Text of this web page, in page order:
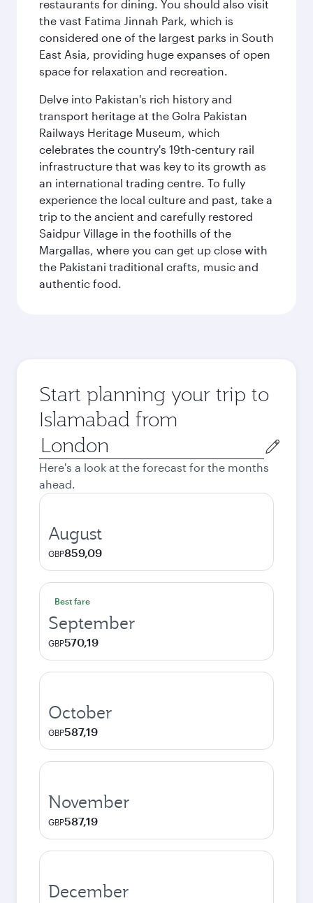
restaurants for dining. You should also visit
the vast Fatima Jinnah Park, which is
considered one of the largest parks in South
East Asia, providing huge expanses of open
space for relaxation and recreation.
Delve into Pakistan's rich history and
transport heritage at the Golra Pakistan
Railways Heritage Museum, which
celebrates the country's 19th-century rail
infrastructure that was key to its growth as
an international trading centre. To fully
experience the local culture and past, take a
trip to the ancient and carefully restored
Saidpur Village in the foothills of the
Margallas, where you can get up close with
the Pakistani traditional crafts, music and
authentic food.
Start planning your trip to
Islamabad from
Origin
city
Here's a look at the forecast for the months
ahead.
August
GBP859,09
Best fare
September
GBP570,19
October
GBP587,19
November
GBP587,19
December